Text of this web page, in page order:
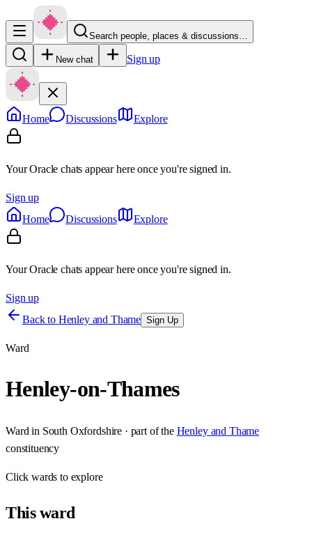
Search people, places & discussions…
New chat Sign up
Home Discussions Explore
Your Oracle chats appear here once you're signed in.
Sign up
Home
Discussions Explore
Your Oracle chats appear here once you're signed in.
Sign up
Back to Henley and Thame Sign Up
Ward
Henley-on-Thames
Ward in South Oxfordshire · part of the Henley and Thame
constituency
Clickwards to explore
Thisward